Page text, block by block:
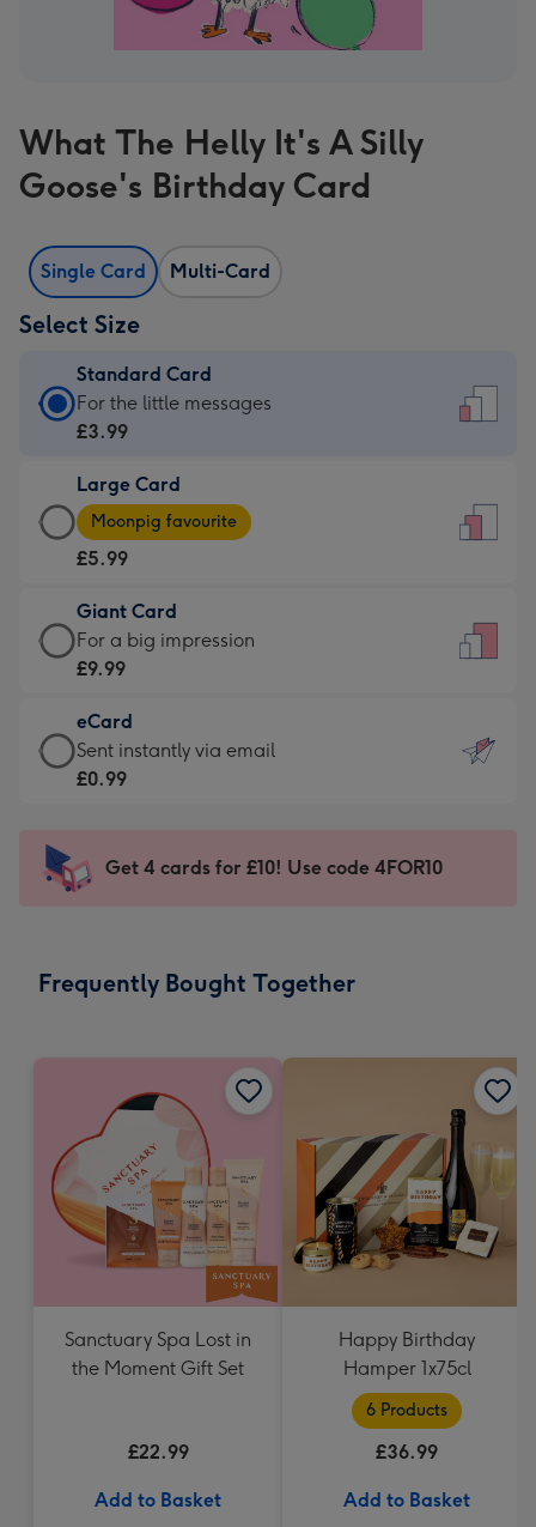
What The Helly It's A Silly
Goose's Birthday Card
Single Card Multi-Card
Select Size
Standard Card
Standard
Card
£3.99
-
For
little
messages
-
132
x
185
For the little messages
£3.99
Large Card
Large
Card
-
£5.99
-
Moonpig
-
Dimensions:
205
mm
Moonpig favourite
£5.99
Giant Card
Giant
Card
£9.99
-
For
impression
-
x
For a big impression
£9.99
eCard
eCard
-
Sent
instantly
Sent instantly via email
£0.99
Get 4 cards for £10! Use code 4FOR10
Frequently Bought Together
Sanctuary Spa Lost in
the Moment Gift Set
£22.99
Add to Basket
Happy Birthday
Hamper 1x75cl
6 Products
£36.99
Add to Basket